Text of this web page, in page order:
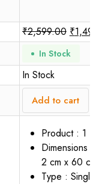
₹2,599.00 ₹
In Stock
In Stock
Add to cart
Product : 1
Dimensions :
2 cm x 60 cm
Type : Single